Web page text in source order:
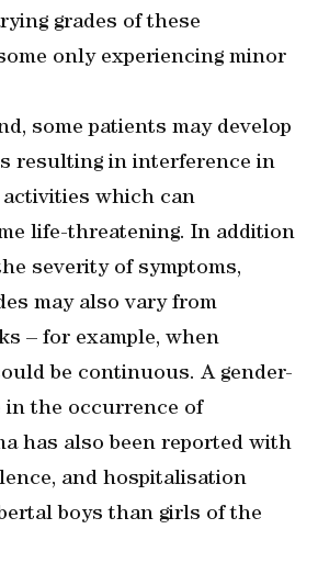
grades of these
only experiencing minor
some patients may develop
resulting in interference in
which can
life-threatening. In addition
severity of symptoms,
may also vary from
– for example, when
be continuous. A gender-
in the occurrence of
has also been reported with
and hospitalisation
boys than girls of the